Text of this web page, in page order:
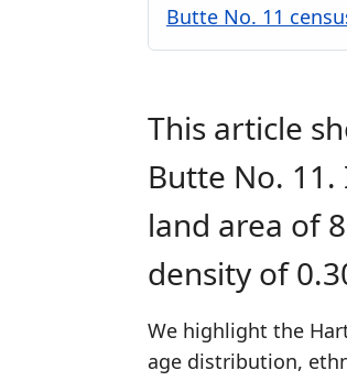
Butte No. 11
This article
Butte No.
land area of
density of
We highlight the
age distribution,